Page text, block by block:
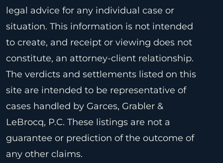
legal advice for any individual case or
situation. This information is not intended
to create, and receipt or viewing does not
constitute, an attorney-client relationship.
The verdicts and settlements listed on this
site are intended to be representative of
cases handled by Garces, Grabler &
LeBrocq, P.C. These listings are not a
guarantee or prediction of the outcome of
any other claims.